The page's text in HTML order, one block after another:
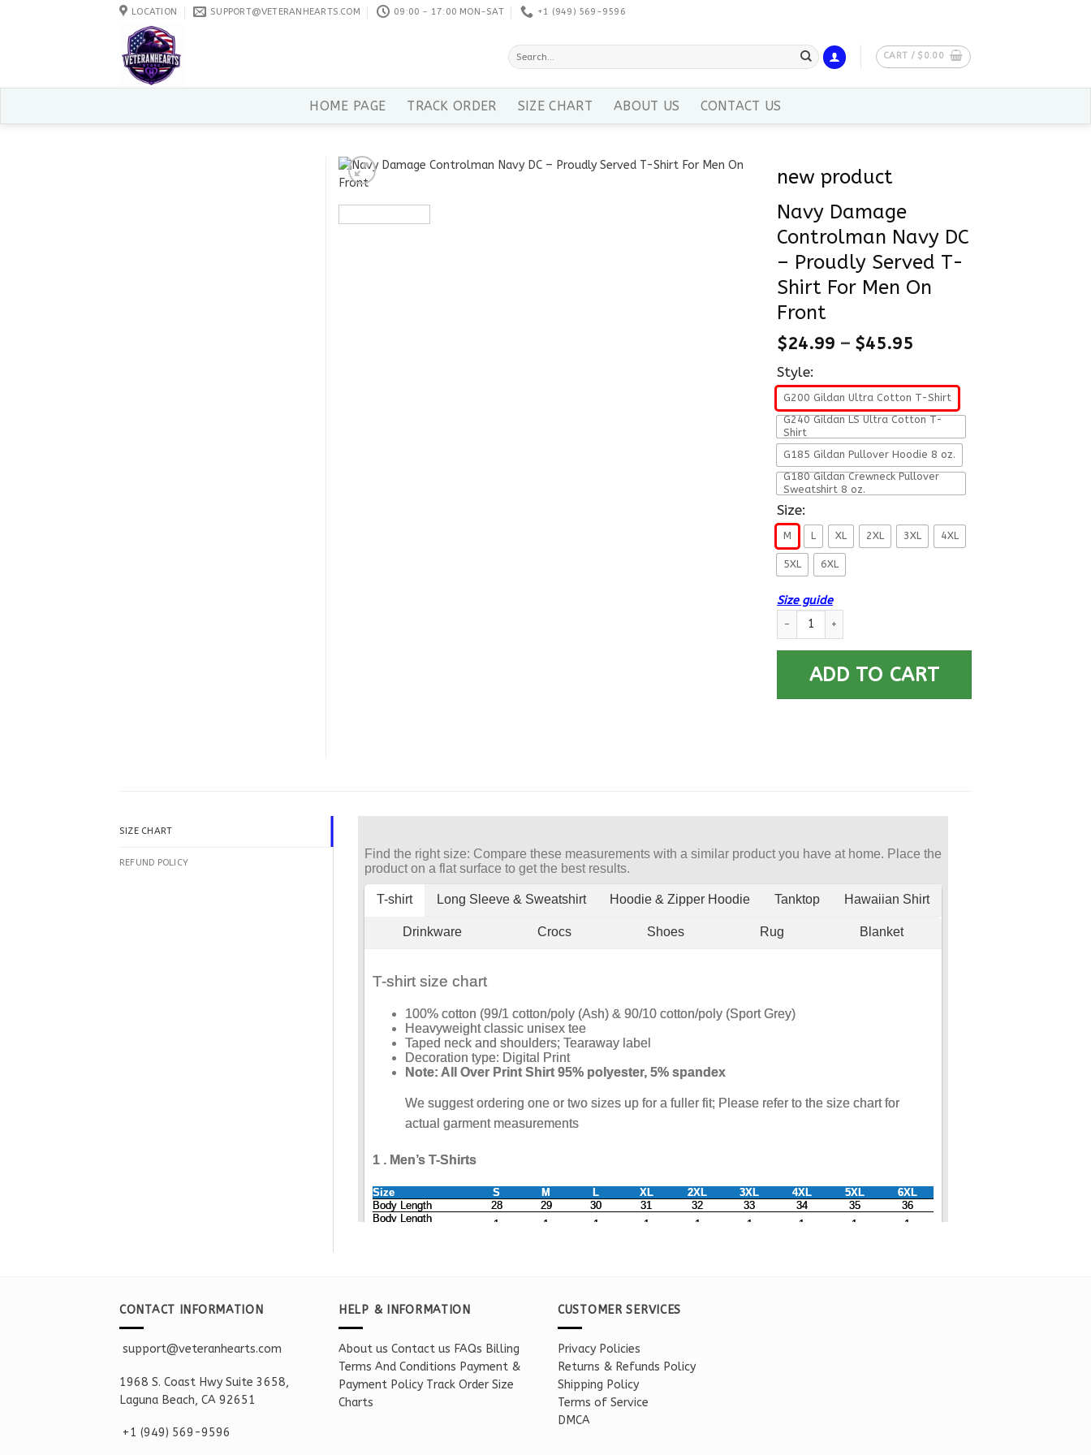
LOCATION SUPPORT@VETERANHEARTS.COM 09:00 - 17:00 MON-SAT +1 ‪(949) 569-9596
Search
for:
CART / $ 0.00
HOME PAGE TRACK ORDER SIZE CHART ABOUT US CONTACT US
new product
Navy Damage
Controlman Navy DC
– Proudly Served T-
Shirt For Men On
Front
$24.99 – $45.95
Style:
G200 Gildan Ultra Cotton T-Shirt
G240 Gildan LS Ultra Cotton T-
Shirt
G185 Gildan Pullover Hoodie 8 oz.
G180 Gildan Crewneck Pullover
Sweatshirt 8 oz.
Size:
M L XL 2XL 3XL 4XL
5XL 6XL
Size guide
Navy Damage Controlman Navy DC - Proudly Served T-Shirt
ADD TO CART
SIZE CHART
REFUND POLICY
CONTACT INFORMATION
support@veteranhearts.com
1968 S. Coast Hwy Suite 3658,
Laguna Beach, CA 92651
+1 ‪(949) 569-9596
HELP & INFORMATION
About us Contact us FAQs Billing
Terms And Conditions Payment &
Payment Policy Track Order Size
Charts
CUSTOMER SERVICES
Privacy Policies
Returns & Refunds Policy
Shipping Policy
Terms of Service
DMCA